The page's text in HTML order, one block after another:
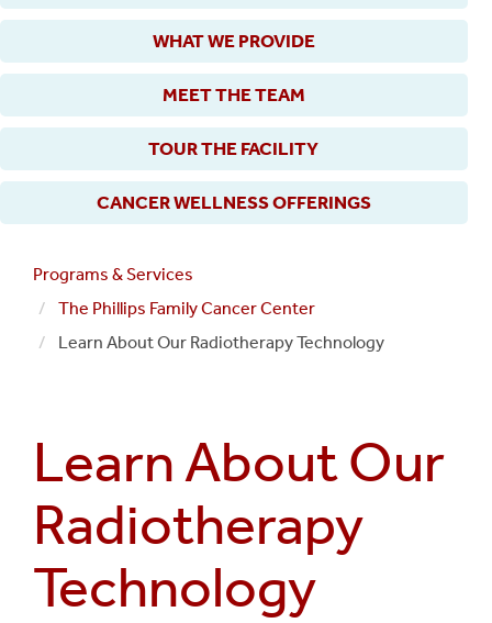
WHAT WE PROVIDE
MEET THE TEAM
TOUR THE FACILITY
CANCER WELLNESS OFFERINGS
Programs & Services
The Phillips Family Cancer Center
Learn About Our Radiotherapy Technology
Learn About Our
Radiotherapy
Technology